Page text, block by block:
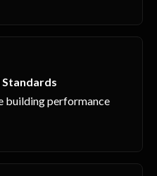
building performance